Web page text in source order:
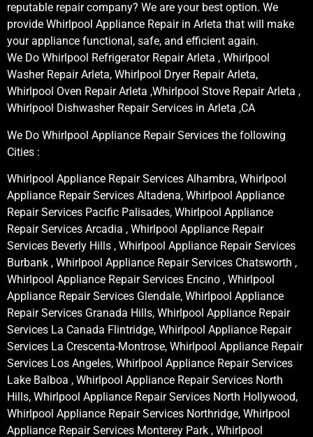
reputable repair company? We are your best option. We
provide Whirlpool Appliance Repair in Arleta that will make
your appliance functional, safe, and efficient again.
We Do Whirlpool Refrigerator Repair Arleta , Whirlpool
Washer Repair Arleta, Whirlpool Dryer Repair Arleta,
Whirlpool Oven Repair Arleta ,Whirlpool Stove Repair Arleta ,
Whirlpool Dishwasher Repair Services in Arleta ,CA
We Do Whirlpool Appliance Repair Services the following
Cities :
Whirlpool Appliance Repair Services Alhambra, Whirlpool
Appliance Repair Services Altadena, Whirlpool Appliance
Repair Services Pacific Palisades, Whirlpool Appliance
Repair Services Arcadia , Whirlpool Appliance Repair
Services Beverly Hills , Whirlpool Appliance Repair Services
Burbank , Whirlpool Appliance Repair Services Chatsworth ,
Whirlpool Appliance Repair Services Encino , Whirlpool
Appliance Repair Services Glendale, Whirlpool Appliance
Repair Services Granada Hills, Whirlpool Appliance Repair
Services La Canada Flintridge, Whirlpool Appliance Repair
Services La Crescenta-Montrose, Whirlpool Appliance Repair
Services Los Angeles, Whirlpool Appliance Repair Services
Lake Balboa , Whirlpool Appliance Repair Services North
Hills, Whirlpool Appliance Repair Services North Hollywood,
Whirlpool Appliance Repair Services Northridge, Whirlpool
Appliance Repair Services Monterey Park , Whirlpool